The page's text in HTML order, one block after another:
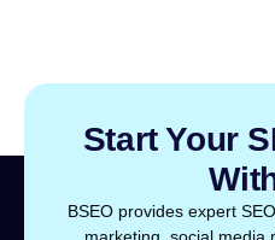
Start Your
BSEO provides expert